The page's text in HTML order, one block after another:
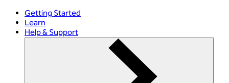
Getting Started
Learn
Help & Support